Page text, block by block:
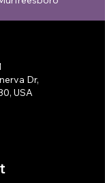
Dr,
USA